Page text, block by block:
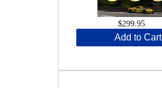
$299.95
Add to Cart